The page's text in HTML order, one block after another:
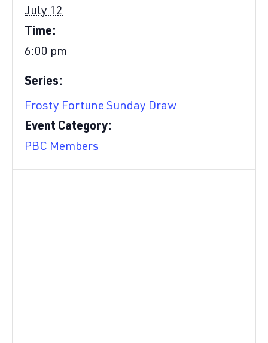
July 12
Time:
6:00 pm
Series:
Frosty Fortune Sunday Draw
Event Category:
PBC Members